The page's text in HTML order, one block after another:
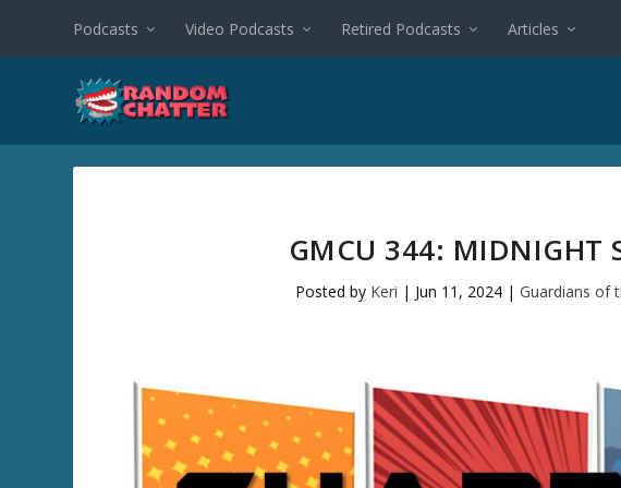
Podcasts Video Podcasts Retired Podcasts Articles
GMCU 344: MIDNIGHT
Posted by Keri | Jun 11, 2024| Guardians of